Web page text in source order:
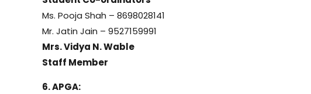
Ms. Pooja Shah – 8698028141
Mr. Jatin Jain – 9527159991
Mrs. Vidya N. Wable
Staff Member
6. APGA: